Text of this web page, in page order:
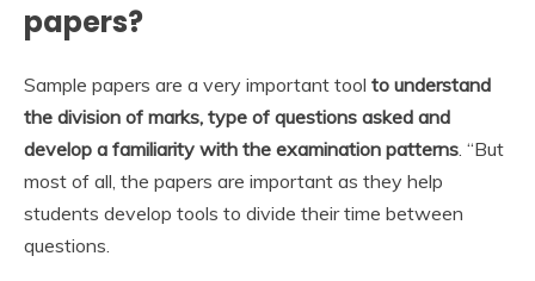
papers?
Sample papers are a very important tool to understand
the division of marks, type of questions asked and
develop a familiarity with the examination patterns. “But
most of all, the papers are important as they help
students develop tools to divide their time between
questions.